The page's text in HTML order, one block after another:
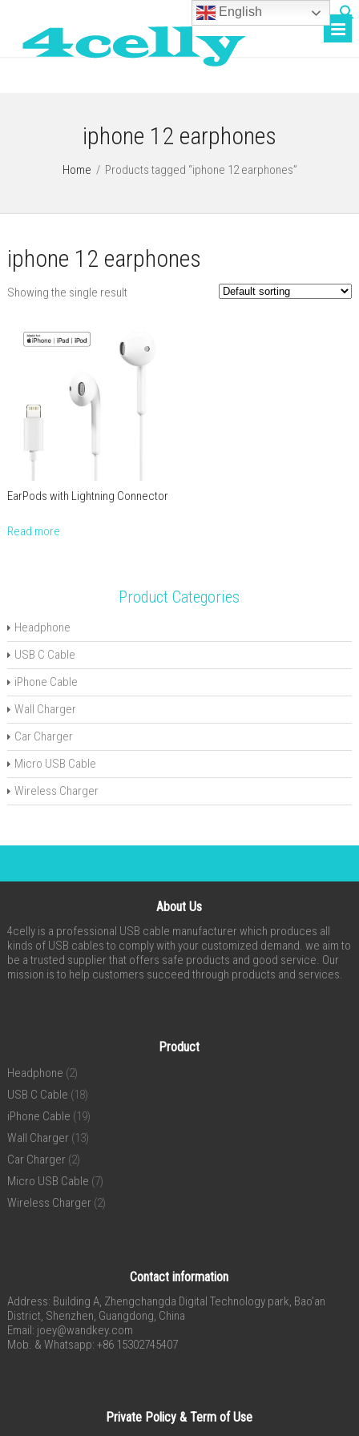
iphone 12 earphones
Home / Products tagged “iphone 12 earphones”
iphone 12 earphones
Showing the single result
EarPods with Lightning Connector
Read more
Product Categories
Headphone
USB C Cable
iPhone Cable
Wall Charger
Car Charger
Micro USB Cable
Wireless Charger
About Us
4celly is a professional USB cable manufacturer which produces all
kinds of USB cables to comply with your customized demand. we aim to
be a trusted supplier that offers safe products and good service. Our
mission is to help customers succeed through products and services.
Product
Headphone (2)
USB C Cable (18)
iPhone Cable (19)
Wall Charger (13)
Car Charger (2)
Micro USB Cable (7)
Wireless Charger (2)
Contact information
Address: Building A, Zhengchangda Digital Technology park, Bao’an
District, Shenzhen, Guangdong, China
Email: joey@wandkey.com
Mob. & Whatsapp: +86 15302745407
Private Policy & Term of Use
English